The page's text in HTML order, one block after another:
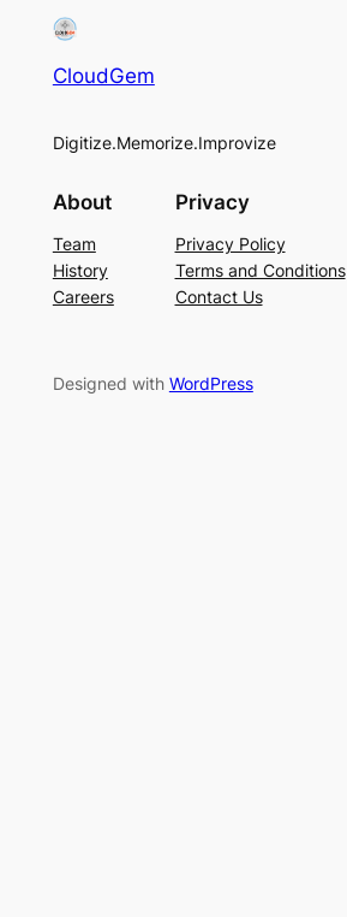
CloudGem
Digitize.Memorize.Improvize
About
Team
History
Careers
Privacy
Privacy Policy
Terms and Conditions
Contact Us
Designed with WordPress